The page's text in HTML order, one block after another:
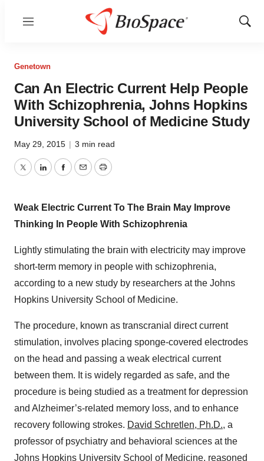
Menu
Show
Genetown
Can An Electric Current Help People
With Schizophrenia, Johns Hopkins
University School of Medicine Study
May 29, 2015 | 3 min read
TwitterLinkedInFacebook
EmailPrint
Weak Electric Current To The Brain May Improve
Thinking In People With Schizophrenia
Lightly stimulating the brain with electricity may improve
short-term memory in people with schizophrenia,
according to a new study by researchers at the Johns
Hopkins University School of Medicine.
The procedure, known as transcranial direct current
stimulation, involves placing sponge-covered electrodes
on the head and passing a weak electrical current
between them. It is widely regarded as safe, and the
procedure is being studied as a treatment for depression
and Alzheimer’s-related memory loss, and to enhance
recovery following strokes. David Schretlen, Ph.D., a
professor of psychiatry and behavioral sciences at the
Johns Hopkins University School of Medicine, reasoned